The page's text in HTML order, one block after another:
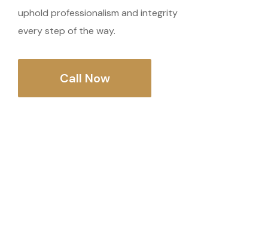
uphold professionalism and integrity
every step of the way.
Call Now